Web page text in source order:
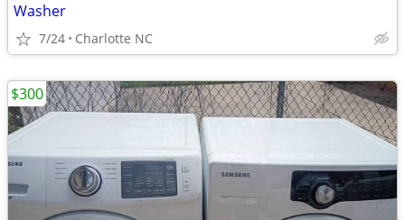
Washer
7/24 Charlotte NC
$300